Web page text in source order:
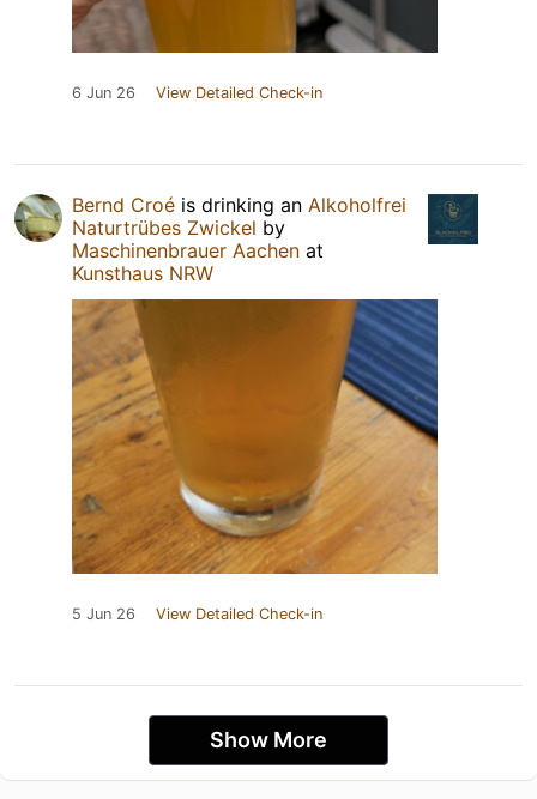
6 Jun 26 View Detailed Check-in
Bernd Croé is drinking an Alkoholfrei
Naturtrübes Zwickel by
Maschinenbrauer Aachen at
Kunsthaus NRW
5 Jun 26 View Detailed Check-in
Show More